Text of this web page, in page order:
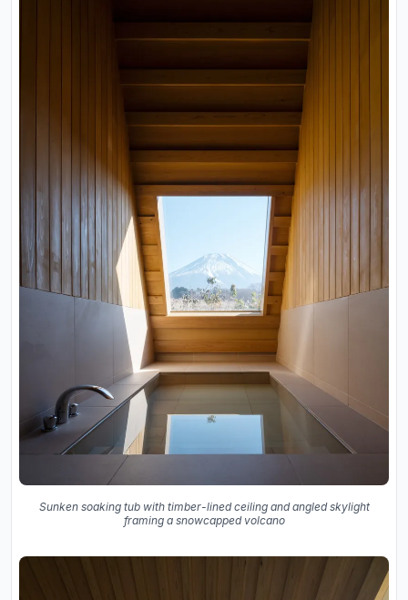
Sunken soaking tub with timber-lined ceiling and angled skylight
framing a snowcapped volcano